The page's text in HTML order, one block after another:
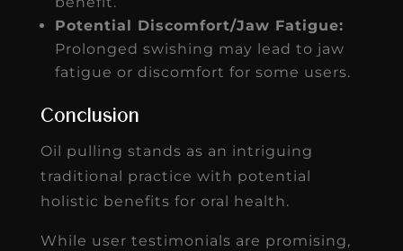
Potential Discomfort/Jaw Fatigue:
Prolonged swishing may lead to jaw
fatigue or discomfort for some users.
Conclusion
Oil pulling stands as an intriguing
traditional practice with potential
holistic benefits for oral health.
While user testimonials are promising,